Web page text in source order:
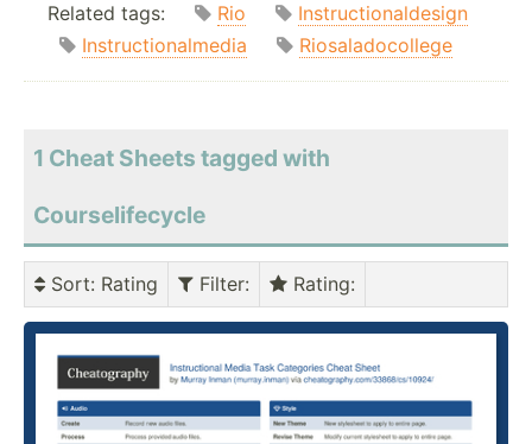
Related tags: Rio
Instructionaldesign
Instructionalmedia
Riosaladocollege
1 Cheat Sheets tagged with
Courselifecycle
Sort: Rating Filter: Rating: